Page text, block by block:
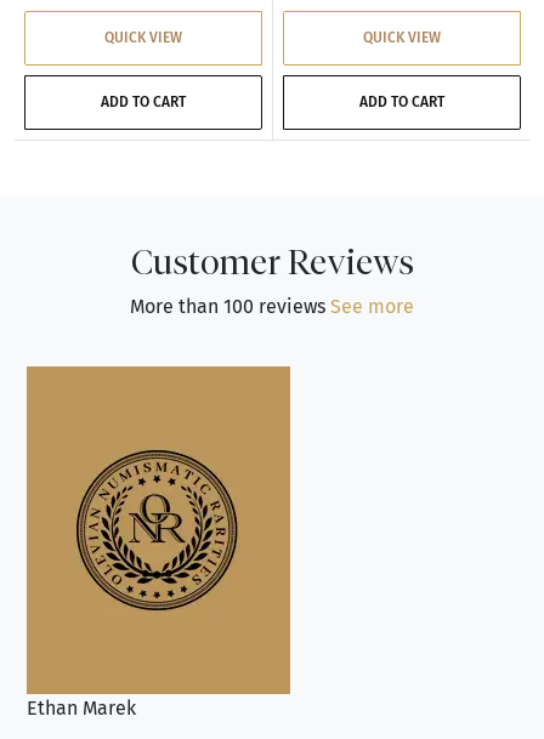
QUICK VIEW
ADD TO CART
QUICK VIEW
ADD TO CART
Customer Reviews
More than 100 reviews See more
Ethan Marek